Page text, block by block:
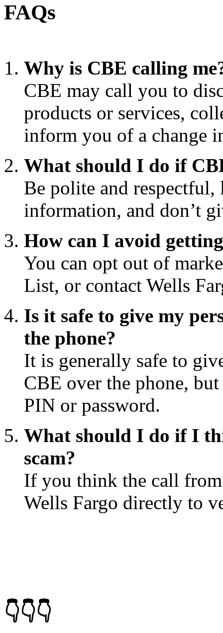
FAQs
Why is CBE calling
CBE may call you to
products or services,
inform you of a change
What should I do if
Be polite and
information, and don’t
How can I avoid
You can opt out of
List, or contact Wells
Is it safe to give my
the phone?
It is generally safe to
CBE over the phone,
PIN or password.
What should I do if I
scam?
If you think the call from
Wells Fargo directly to
👇👇👇